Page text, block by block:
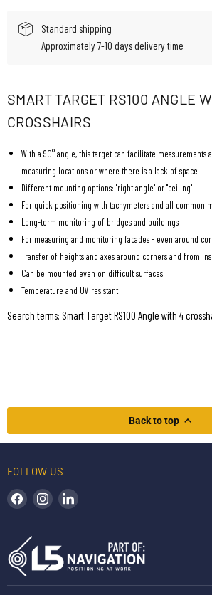
Standard shipping
Approximately 7-10 days delivery time
SMART TARGET RS100 ANGLE
CROSSHAIRS
With a 90° angle, this target can facilitate
measuring locations or where there is a lack of space
Different mounting options: "right angle" or "ceiling"
For quick positioning with tachymeters and all common
Long-term monitoring of bridges and buildings
For measuring and monitoring facades - even around
Transfer of heights and axes around corners and from
Can be mounted even on difficult surfaces
Temperature and UV resistant
Search terms: Smart Target RS100 Angle with 4
Back to top
FOLLOW US
Find us on Facebook
Find us on Instagram